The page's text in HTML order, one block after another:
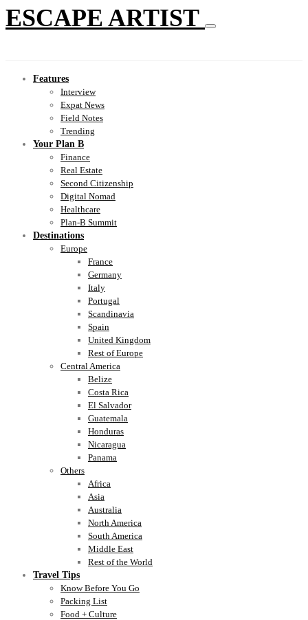
ESCAPE ARTIST
Features
Interview
Expat News
Field Notes
Trending
Your Plan B
Finance
Real Estate
Second Citizenship
Digital Nomad
Healthcare
Plan-B Summit
Destinations
Europe
France
Germany
Italy
Portugal
Scandinavia
Spain
United Kingdom
Rest of Europe
Central America
Belize
Costa Rica
El Salvador
Guatemala
Honduras
Nicaragua
Panama
Others
Africa
Asia
Australia
North America
South America
Middle East
Rest of the World
Travel Tips
Know Before You Go
Packing List
Food + Culture